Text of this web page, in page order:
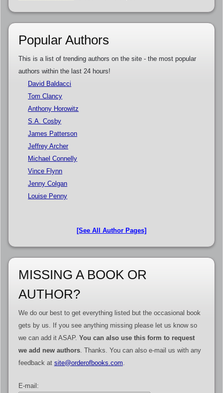
Popular Authors
This is a list of trending authors on the site - the most popular
authors within the last 24 hours!
David Baldacci
Tom Clancy
Anthony Horowitz
S.A. Cosby
James Patterson
Jeffrey Archer
Michael Connelly
Vince Flynn
Jenny Colgan
Louise Penny
[See All Author Pages]
MISSING A BOOK OR
AUTHOR?
We do our best to get everything listed but the occasional book
gets by us. If you see anything missing please let us know so
we can add it ASAP. You can also use this form to request
we add new authors. Thanks. You can also e-mail us with any
feedback at site@orderofbooks.com.
E-mail: